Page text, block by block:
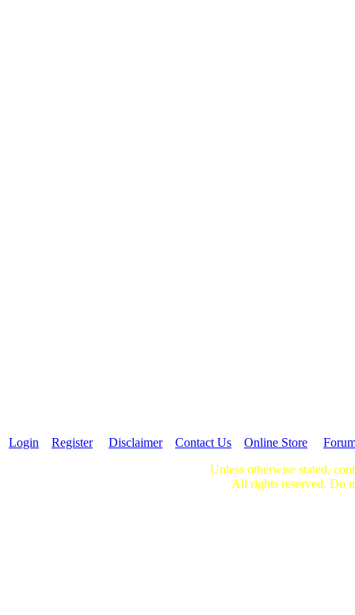
Login Register Disclaimer Contact Us Online Store
Unless otherwise stated,
All rights reserved. Do